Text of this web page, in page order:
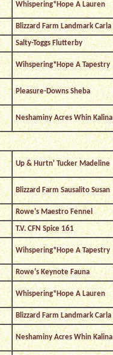
Whispering*Hope A Lauren
Blizzard Farm Landmark Carla
Salty-Toggs Flutterby
Wihspering*Hope A Tapestry
Pleasure-Downs Sheba
Neshaminy Acres Whin Kalina
Up & Hurtn' Tucker Madeline
Blizzard Farm Sausalito Susan
Rowe's Maestro Fennel
T.V. CFN Spice 161
Wihspering*Hope A Tapestry
Rowe's Keynote Fauna
Whispering*Hope A Lauren
Blizzard Farm Landmark Carla
Neshaminy Acres Whin Kalina